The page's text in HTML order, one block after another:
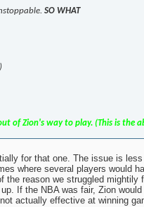
SO WHAT
of Zion's way to play. (This is the
for that one. The issue is
where several players would
reason we struggled mightily
If the NBA was fair, Zion
actually effective at winning